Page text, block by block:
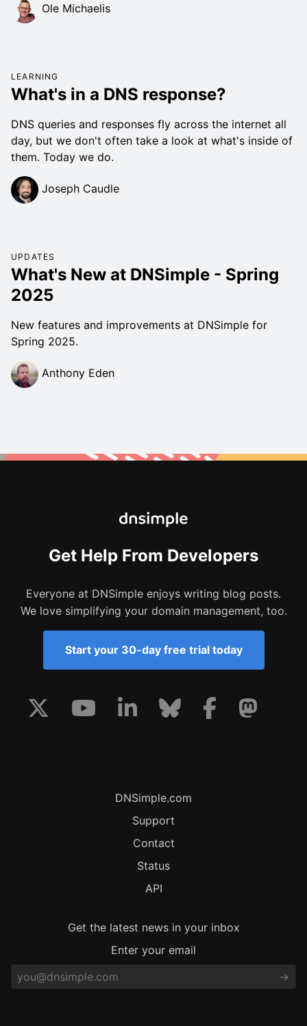
Ole Michaelis
LEARNING
What's in a DNS response?
DNS queries and responses fly across the internet all
day, but we don't often take a look at what's inside of
them. Today we do.
Joseph Caudle
UPDATES
What's New at DNSimple - Spring
2025
New features and improvements at DNSimple for
Spring 2025.
Anthony Eden
Get Help From Developers
Everyone at DNSimple enjoys writing blog posts.
We love simplifying your domain management, too.
Start your 30-day free trial today
DNSimple.com
Support
Contact
Status
API
Get the latest news in your inbox
Enter your email